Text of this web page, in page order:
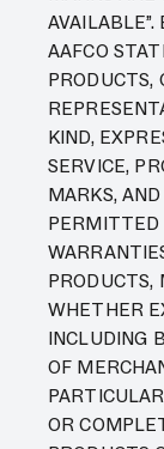
AAFCO
PRODUCTS,
KIND,
SERVICE,
MARKS,
PERMITTED
PRODUCTS,
WHETHER
INCLUDING
OF
OR